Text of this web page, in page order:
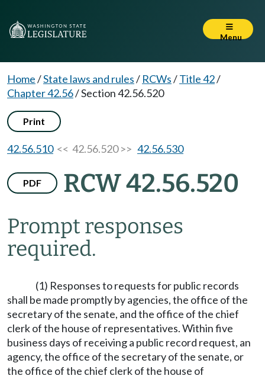
Menu
Home/State laws and rules/ RCWs/Title 42/
Chapter 42.56/Section 42.56.520
Print
42.56.510<< 42.56.520 >> 42.56.530
PDF RCW 42.56.520
Prompt responses
required.
(1) Responses to requests for public records
shall be made promptly by agencies, the office of the
secretary of the senate, and the office of the chief
clerk of the house of representatives. Within five
business days of receiving a public record request, an
agency, the office of the secretary of the senate, or
the office of the chief clerk of the house of